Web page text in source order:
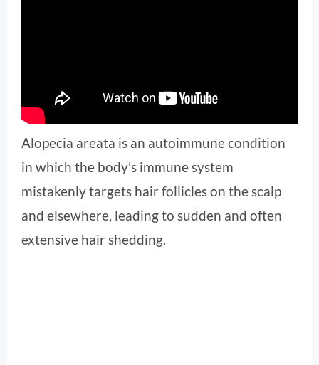
Alopecia areata is an autoimmune condition
in which the body’s immune system
mistakenly targets hair follicles on the scalp
and elsewhere, leading to sudden and often
extensive hair shedding.